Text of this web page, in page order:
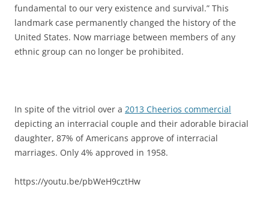
fundamental to our very existence and survival.” This
landmark case permanently changed the history of the
United States. Now marriage between members of any
ethnic group can no longer be prohibited.
In spite of the vitriol over a 2013 Cheerios commercial
depicting an interracial couple and their adorable biracial
daughter, 87% of Americans approve of interracial
marriages. Only 4% approved in 1958.
https://youtu.be/pbWeH9cztHw